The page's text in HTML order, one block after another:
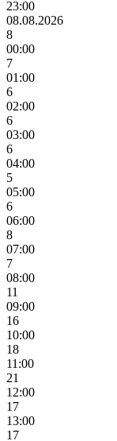
23:00
08.08.2026
8
00:00
7
01:00
6
02:00
6
03:00
6
04:00
5
05:00
6
06:00
8
07:00
7
08:00
11
09:00
16
10:00
18
11:00
21
12:00
17
13:00
17